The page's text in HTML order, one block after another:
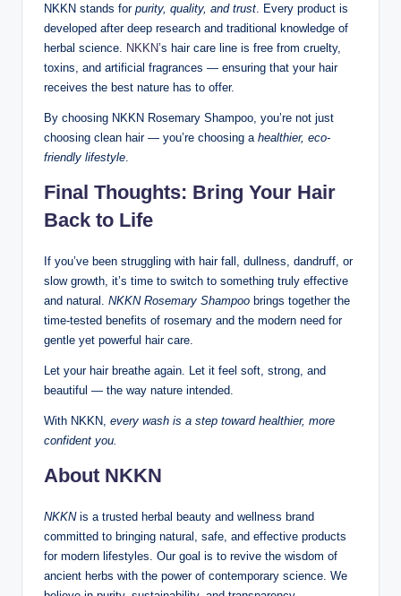
NKKN stands for purity, quality, and trust . Every product is
developed after deep research and traditional knowledge of
herbal science.
NKKN’s hair care line is free from cruelty,
toxins, and artificial fragrances — ensuring that your hair
receives the best nature has to offer.
By choosing NKKN Rosemary Shampoo, you’re not just
choosing clean hair — you’re choosing a healthier, eco-
friendly lifestyle
Final Thoughts: Bring Your Hair
Back to Life
If you’ve been struggling with hair fall, dullness, dandruff, or
slow growth, it’s time to switch to something truly effective
and natural. NKKN Rosemary Shampoo brings together the
time-tested benefits of rosemary and the modern need for
gentle yet powerful hair care.
Let your hair breathe again. Let it feel soft, strong, and
beautiful — the way nature intended.
With NKKN, every wash is a step toward healthier, more
confident you.
About NKKN
NKKNis a trusted herbal beauty and wellness brand
committed to bringing natural, safe, and effective products
for modern lifestyles. Our goal is to revive the wisdom of
ancient herbs with the power of contemporary science. We